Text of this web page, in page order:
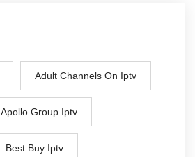
Adult Channels On Iptv
Apollo Group Iptv
Best Buy Iptv